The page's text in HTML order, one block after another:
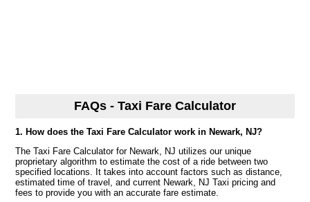
FAQs - Taxi Fare Calculator
1. How does the Taxi Fare Calculator work in Newark, NJ?
The Taxi Fare Calculator for Newark, NJ utilizes our unique
proprietary algorithm to estimate the cost of a ride between two
specified locations. It takes into account factors such as distance,
estimated time of travel, and current Newark, NJ Taxi pricing and
fees to provide you with an accurate fare estimate.